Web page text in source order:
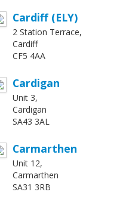
Cardiff (ELY)
2 Station Terrace,
Cardiff
CF5 4AA
Cardigan
Unit 3,
Cardigan
SA43 3AL
Carmarthen
Unit 12,
Carmarthen
SA31 3RB